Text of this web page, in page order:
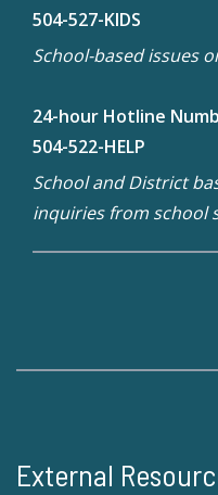
504-527-KIDS
School-based issues
24-hour Hotline
504-522-HELP
School and District
inquiries from school
External